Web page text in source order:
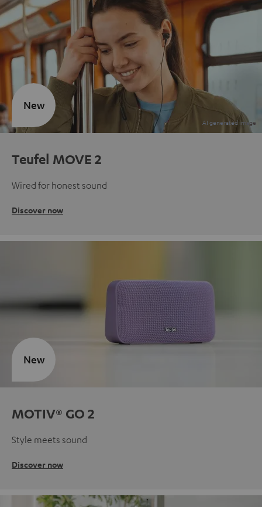
Teufel MOVE 2
Wired for honest sound
Discover now
New
MOTIV® GO 2
Style meets sound
Discover now
New